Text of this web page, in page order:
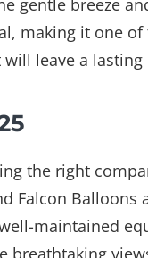
gentle breeze
making it one
leave a
the right
Falcon
maintained
breathtaking